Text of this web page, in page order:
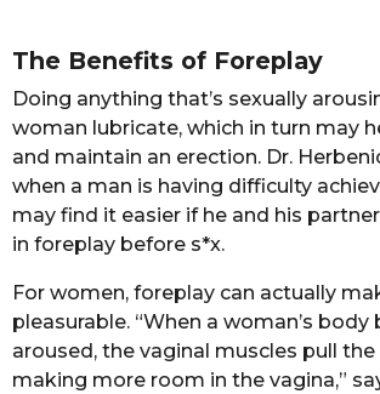
The Benefits of Foreplay
Doing anything that’s sexually
woman lubricate, which in turn may
and maintain an erection. Dr.
when a man is having difficulty
may find it easier if he and his
in foreplay before s*x.
For women, foreplay can actually
pleasurable. “When a woman’s body
aroused, the vaginal muscles pull
making more room in the vagina,”